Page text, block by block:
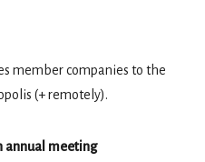
member companies to the
(+ remotely).
annual meeting